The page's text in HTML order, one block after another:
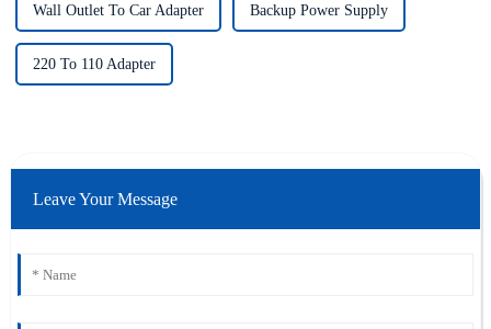
Wall Outlet To Car Adapter Backup Power Supply
220 To 110 Adapter
Leave Your Message